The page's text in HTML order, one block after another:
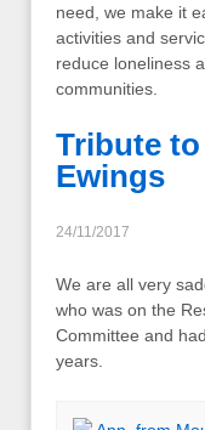
need, we make it
activities and
reduce loneliness
communities.
Tribute
Ewings
24/11/2017
We are all very
who was on the
Committee and
years.